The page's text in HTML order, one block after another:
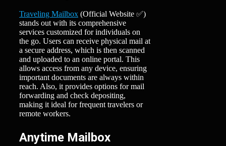
Traveling Mailbox (Official Website ✅)
stands out with its comprehensive
services customized for individuals on
the go. Users can receive physical mail at
a secure address, which is then scanned
and uploaded to an online portal. This
allows access from any device, ensuring
important documents are always within
reach. Also, it provides options for mail
forwarding and check depositing,
making it ideal for frequent travelers or
remote workers.
Anytime Mailbox